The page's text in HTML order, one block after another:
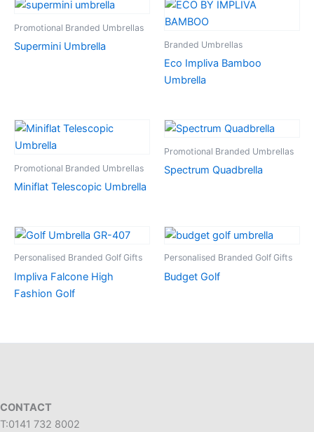
Promotional Branded Umbrellas
Supermini Umbrella Branded Umbrellas
Eco Impliva Bamboo
Umbrella
Promotional Branded Umbrellas
Miniflat Telescopic Umbrella
Promotional Branded Umbrellas
Spectrum Quadbrella
Personalised Branded Golf Gifts
Impliva Falcone High
Fashion Golf
Personalised Branded Golf Gifts
Budget Golf
CONTACT
T:0141 732 8002